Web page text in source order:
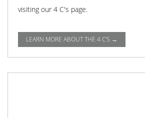
visiting our 4 C's page.
LEARN MORE ABOUT THE 4 C'S →